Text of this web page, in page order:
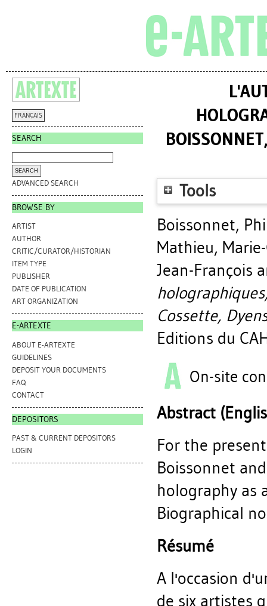
FRANÇAIS
SEARCH
ADVANCED SEARCH
BROWSE BY
ARTIST
AUTHOR
CRITIC/CURATOR/HISTORIAN
ITEM TYPE
PUBLISHER
DATE OF PUBLICATION
ART ORGANIZATION
E-ARTEXTE
ABOUT E-ARTEXTE
GUIDELINES
DEPOSIT YOUR DOCUMENTS
FAQ
CONTACT
DEPOSITORS
PAST & CURRENT DEPOSITORS
LOGIN
Tools
Boissonnet,
Mathieu,
Jean-François
Cossette,
Editions du
On-site
Abstract
For the
Boissonnet
holography as
Biographical
Résumé
A l'occasion
de six artistes